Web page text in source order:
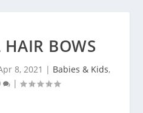
HAIR BOWS
8, 2021 | Babies & Kids,
|